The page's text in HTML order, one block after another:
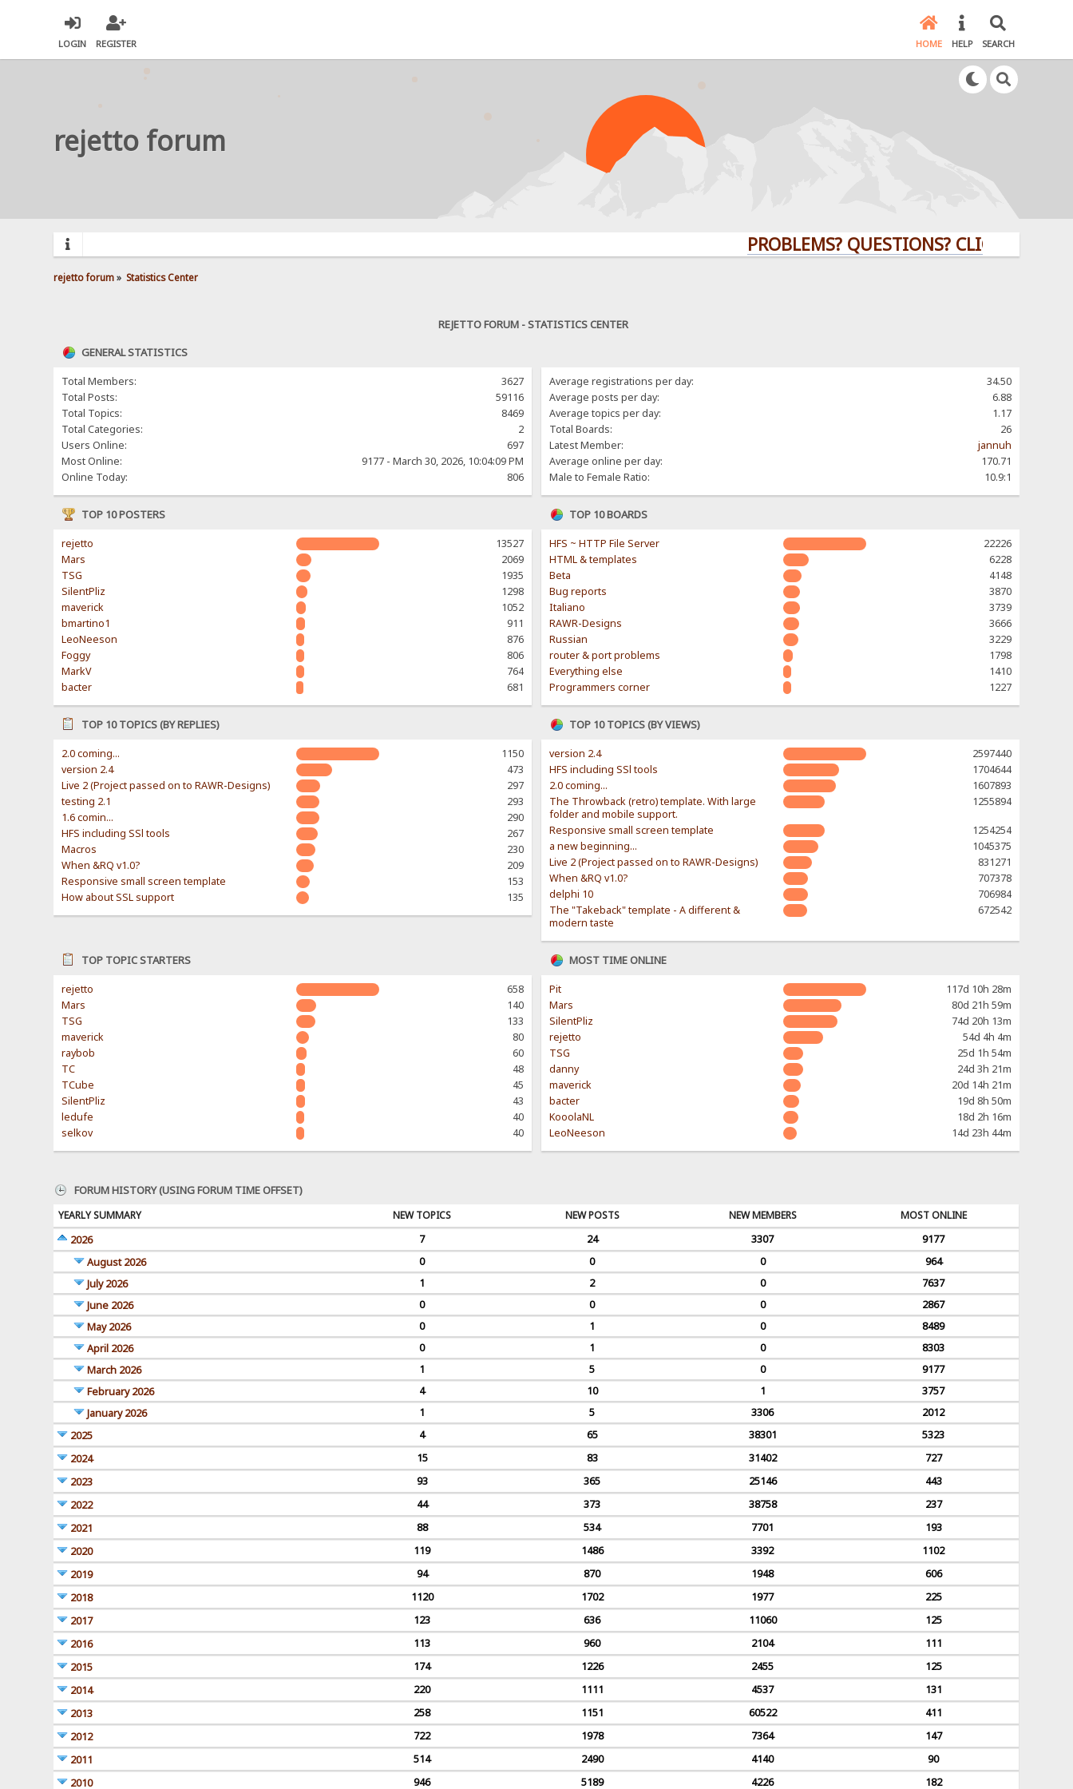
LOGIN REGISTER HOME HELP SEARCH
rejetto forum
PROBLEMS? QUESTIONS? CLICK HERE!
rejetto forum» Statistics Center
REJETTO FORUM - STATISTICS CENTER
GENERAL STATISTICS
Total Members:
3627
Total Posts:
59116
Total Topics:
8469
Total Categories:
2
Users Online:
697
Most Online:
9177 - March 30, 2026, 10:04:09 PM
Online Today:
806
Average registrations per day:
34.50
Average posts per day:
6.88
Average topics per day:
1.17
Total Boards:
26
Latest Member:
jannuh
Average online per day:
170.71
Male to Female Ratio:
10.9:1
TOP 10 POSTERS
rejetto
13527
Mars
2069
TSG
1935
SilentPliz
1298
maverick
1052
bmartino1
911
LeoNeeson
876
Foggy
806
MarkV
764
bacter
681
TOP 10 BOARDS
HFS ~ HTTP File Server
22226
HTML & templates
6228
Beta
4148
Bug reports
3870
Italiano
3739
RAWR-Designs
3666
Russian
3229
router & port problems
1798
Everything else
1410
Programmers corner
1227
TOP 10 TOPICS (BY REPLIES)
2.0 coming...
1150
version 2.4
473
Live 2 (Project passed on to RAWR-Designs)
297
testing 2.1
293
1.6 comin...
290
HFS including SSl tools
267
Macros
230
When &RQ v1.0?
209
Responsive small screen template
153
How about SSL support
135
TOP 10 TOPICS (BY VIEWS)
version 2.4
2597440
HFS including SSl tools
1704644
2.0 coming...
1607893
The Throwback (retro) template. With large
folder and mobile support.
1255894
Responsive small screen template
1254254
a new beginning...
1045375
Live 2 (Project passed on to RAWR-Designs)
831271
When &RQ v1.0?
707378
delphi 10
706984
The "Takeback" template - A different &
modern taste
672542
TOP TOPIC STARTERS
rejetto
658
Mars
140
TSG
133
maverick
80
raybob
60
TC
48
TCube
45
SilentPliz
43
ledufe
40
selkov
40
MOST TIME ONLINE
Pit
117d 10h 28m
Mars
80d 21h 59m
SilentPliz
74d 20h 13m
rejetto
54d 4h 4m
TSG
25d 1h 54m
danny
24d 3h 21m
maverick
20d 14h 21m
bacter
19d 8h 50m
KooolaNL
18d 2h 16m
LeoNeeson
14d 23h 44m
FORUM HISTORY (USING FORUM TIME OFFSET)
YEARLY SUMMARY NEW TOPICS NEW POSTS NEW MEMBERS
MOST ONLINE
2026
7 24 3307
9177
August 2026
0 0 0
964
July 2026
1 2 0
7637
June 2026
0 0 0
2867
May 2026
0 1 0
8489
April 2026
0 1 0
8303
March 2026
1 5 0
9177
February 2026
4 10 1
3757
January 2026
1 5 3306
2012
2025
4 65 38301
5323
2024
15 83 31402
727
2023
93 365 25146
443
2022
44 373 38758
237
2021
88 534 7701
193
2020
119 1486 3392
1102
2019
94 870 1948
606
2018
1120 1702 1977
225
2017
123 636 11060
125
2016
113 960 2104
111
2015
174 1226 2455
125
2014
220 1111 4537
131
2013
258 1151 60522
411
2012
722 1978 7364
147
2011
514 2490 4140
90
2010
946 5189 4226 182